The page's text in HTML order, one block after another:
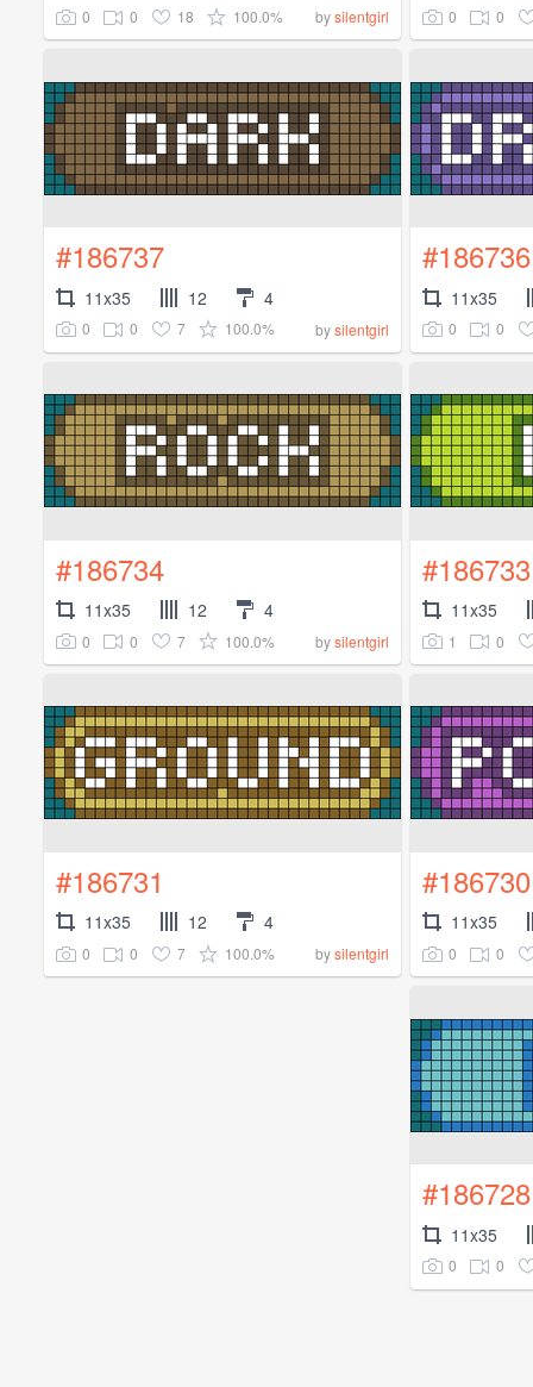
0 0 18 100.0% bysilentgirl 0 0
#186737
11x35 12 4
0 0 7 100.0% bysilentgirl
#186736
11x35
0 0
#186734
11x35 12 4
0 0 7 100.0% bysilentgirl
#186733
11x35
1 0
#186731
11x35 12 4
0 0 7 100.0% bysilentgirl
#186730
11x35
0 0
#186728
11x35
0 0